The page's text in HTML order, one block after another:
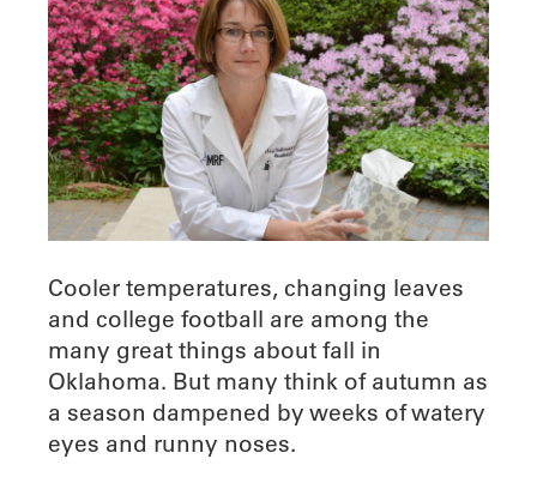
Cooler temperatures, changing leaves
and college football are among the
many great things about fall in
Oklahoma. But many think of autumn as
a season dampened by weeks of watery
eyes and runny noses.